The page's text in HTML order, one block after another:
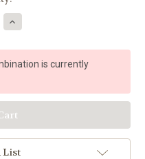
Increase
Quantity
Purple
Infant
of
|
7"
-
10"
is currently
List